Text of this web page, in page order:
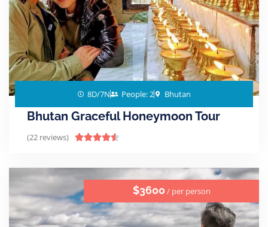
8D/7N People: 2 Bhutan
Bhutan Graceful Honeymoon Tour
(22 reviews) 
$3600 / per person